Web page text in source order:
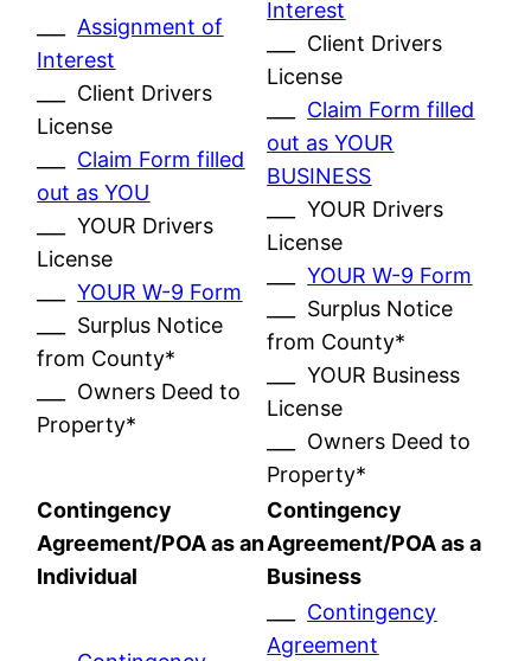
Assignment of
Interest
___ Client Drivers
License
Claim Form filled
out as YOU
___ YOUR Drivers
License
___YOUR W-9 Form
___ Surplus Notice
from County*
___ Owners Deed to
Property*
Interest
___ Client Drivers
License
Claim Form filled
out as YOUR
BUSINESS
___ YOUR Drivers
License
___YOUR W-9 Form
___ Surplus Notice
from County*
___ YOUR Business
License
___ Owners Deed to
Property*
Contingency
Agreement/POA as an
Individual
Contingency
Agreement/POA as a
Business
Contingency
Agreement